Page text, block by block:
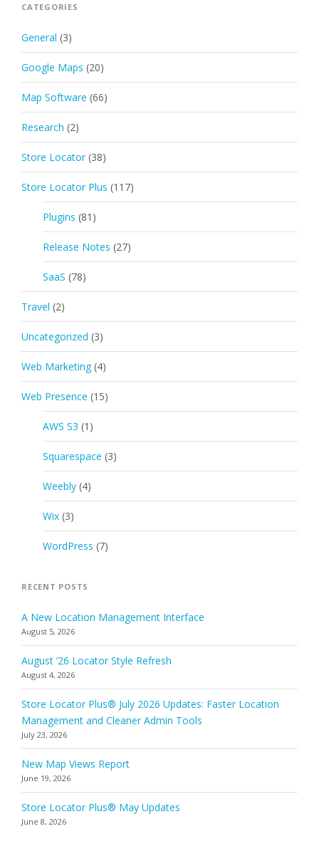
CATEGORIES
General (3)
Google Maps (20)
Map Software (66)
Research (2)
Store Locator (38)
Store Locator Plus (117)
Plugins (81)
Release Notes (27)
SaaS (78)
Travel (2)
Uncategorized (3)
Web Marketing (4)
Web Presence (15)
AWS S3 (1)
Squarespace (3)
Weebly (4)
Wix (3)
WordPress (7)
RECENT POSTS
A New Location Management Interface
August 5, 2026
August ’26 Locator Style Refresh
August 4, 2026
Store Locator Plus® July 2026 Updates: Faster Location
Management and Cleaner Admin Tools
July 23, 2026
New Map Views Report
June 19, 2026
Store Locator Plus® May Updates
June 8, 2026